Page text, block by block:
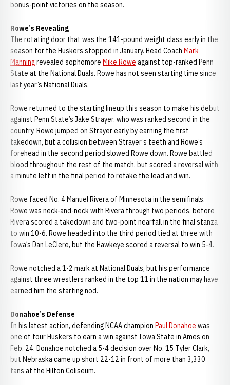
bonus-point victories on the season.
Rowe’s Revealing
The rotating door that was the 141-pound weight class early in the
season for the Huskers stopped in January. Head Coach Mark
Manningrevealed sophomore Mike Rowe against top-ranked Penn
State at the National Duals. Rowe has not seen starting time since
last year’s National Duals.
Rowe returned to the starting lineup this season to make his debut
against Penn State’s Jake Strayer, who was ranked second in the
country. Rowe jumped on Strayer early by earning the first
takedown, but a collision between Strayer’s teeth and Rowe’s
forehead in the second period slowed Rowe down. Rowe battled
blood throughout the rest of the match, but scored a reversal with
a minute left in the final period to retake the lead and win.
Rowe faced No. 4 Manuel Rivera of Minnesota in the semifinals.
Rowe was neck-and-neck with Rivera through two periods, before
Rivera scored a takedown and two-point nearfall in the final stanza
to win 10-6. Rowe headed into the third period tied at three with
Iowa’s Dan LeClere, but the Hawkeye scored a reversal to win 5-4.
Rowe notched a 1-2 mark at National Duals, but his performance
against three wrestlers ranked in the top 11 in the nation may have
earned him the starting nod.
Donahoe’s Defense
In his latest action, defending NCAA champion Paul Donahoe was
one of four Huskers to earn a win against Iowa State in Ames on
Feb. 24. Donahoe notched a 5-4 decision over No. 15 Tyler Clark,
but Nebraska came up short 22-12 in front of more than 3,330
fans at the Hilton Coliseum.